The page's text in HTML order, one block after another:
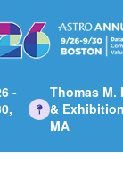
-
Thomas M.
&
MA